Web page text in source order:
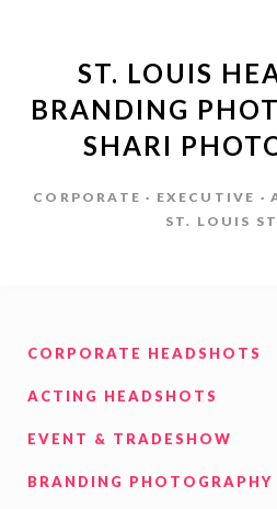
ST. LOUIS
BRANDING
SHARI
CORPORATE · EXECUTIVE ·
ST. LOUIS
CORPORATE HEADSHOTS
ACTING HEADSHOTS
EVENT & TRADESHOW
BRANDING PHOTOGRAPHY